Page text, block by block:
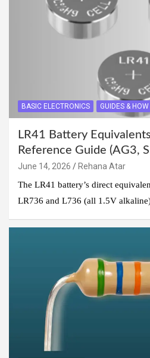
BASIC ELECTRONICS GUIDES &
LR41 Battery
Reference Guide (AG3,
June 14, 2026
Rehana Atar
The LR41 battery’s direct
LR736 and L736 (all 1.5V